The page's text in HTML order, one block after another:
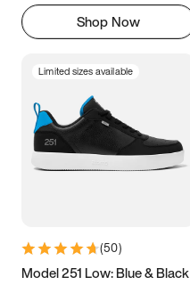
Shop Now
Limited sizes available
(50)
Model 251 Low: Blue & Black